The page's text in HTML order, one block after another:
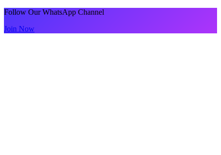
Follow Our WhatsApp Channel
Join Now